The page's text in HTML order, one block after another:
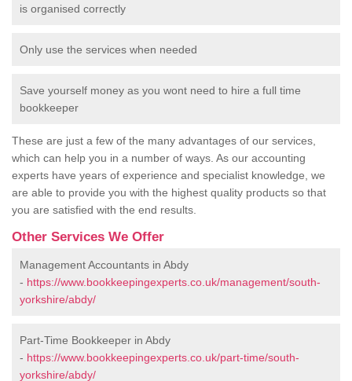
is organised correctly
Only use the services when needed
Save yourself money as you wont need to hire a full time
bookkeeper
These are just a few of the many advantages of our services,
which can help you in a number of ways. As our accounting
experts have years of experience and specialist knowledge, we
are able to provide you with the highest quality products so that
you are satisfied with the end results.
Other Services We Offer
Management Accountants in Abdy
- https://www.bookkeepingexperts.co.uk/management/south-
yorkshire/abdy/
Part-Time Bookkeeper in Abdy
- https://www.bookkeepingexperts.co.uk/part-time/south-
yorkshire/abdy/